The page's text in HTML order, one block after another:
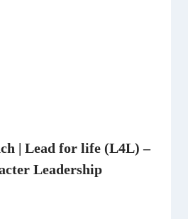
| Lead for life (L4L) –
Leadership